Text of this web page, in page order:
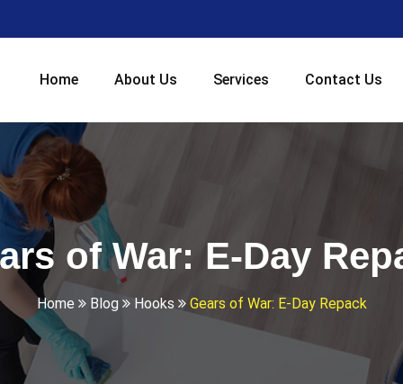
Home About Us Services Contact Us
of War: E-Day
Home Blog Hooks Gears of War: E-Day Repack